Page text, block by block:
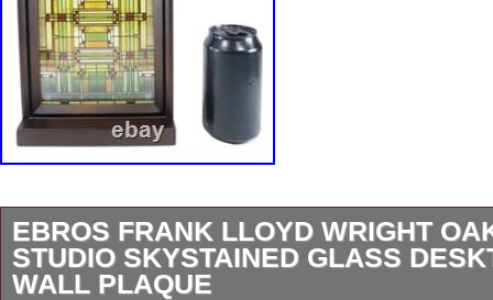
EBROS FRANK LLOYD WRIGHT
STUDIO SKYSTAINED GLASS
WALL PLAQUE